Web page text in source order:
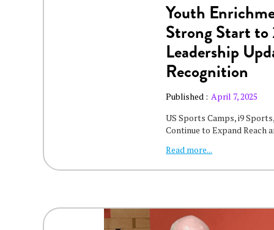
Youth
Strong Start
Leadership
Recognition
Published : April 7, 2025
US Sports Camps, i9
Continue to Expand Reach
Read more...